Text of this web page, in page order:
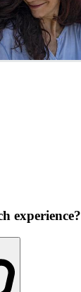
experience?